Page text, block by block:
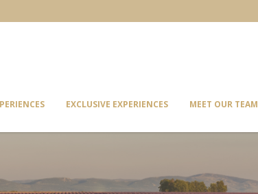
EXCLUSIVE EXPERIENCES MEET OUR TEAM